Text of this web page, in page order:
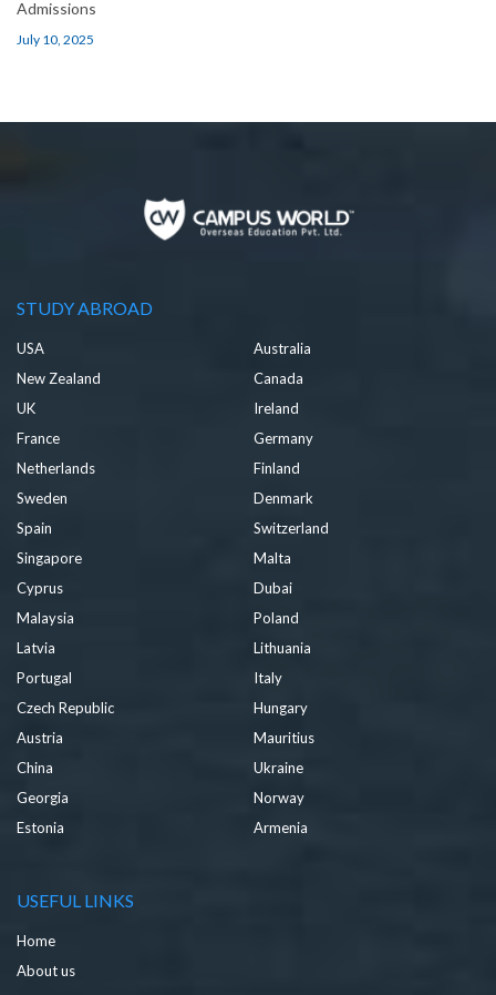
Admissions
July 10, 2025
STUDY ABROAD
USA
Australia
New Zealand
Canada
UK
Ireland
France
Germany
Netherlands
Finland
Sweden
Denmark
Spain
Switzerland
Singapore
Malta
Cyprus
Dubai
Malaysia
Poland
Latvia
Lithuania
Portugal
Italy
Czech Republic
Hungary
Austria
Mauritius
China
Ukraine
Georgia
Norway
Estonia
Armenia
USEFUL LINKS
Home
About us